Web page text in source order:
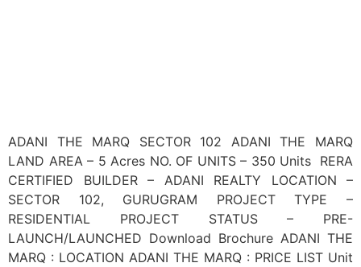
ADANI THE MARQ SECTOR 102 ADANI THE MARQ
LAND AREA – 5 Acres NO. OF UNITS – 350 Units RERA
CERTIFIED BUILDER – ADANI REALTY LOCATION –
SECTOR 102, GURUGRAM PROJECT TYPE –
RESIDENTIAL PROJECT STATUS – PRE-
LAUNCH/LAUNCHED Download Brochure ADANI THE
MARQ : LOCATION ADANI THE MARQ : PRICE LIST Unit